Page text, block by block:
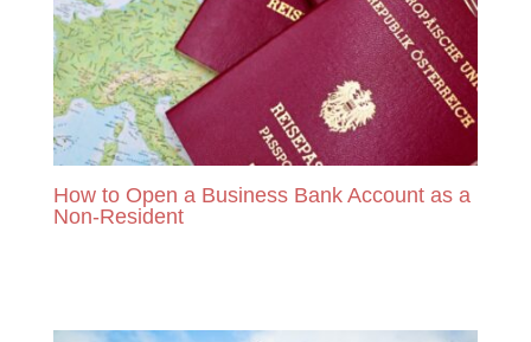
How to Open a Business Bank Account as a
Non-Resident